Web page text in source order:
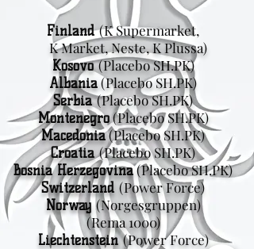
Finland (K Supermarket,
K Market, Neste, K Plussa)
Kosovo(Placebo SH.PK)
Albania (Placebo SH.PK)
Serbia (Placebo SH.PK)
Montenegro (Placebo SH.PK)
Macedonia (Placebo SH.PK)
Croatia(Placebo SH.PK)
Bosnia Herzegovina(Placebo SH.PK)
Switzerland (Power Force)
Norway (Norgesgruppen)
(Rema 1000)
Liechtenstein(Power Force)